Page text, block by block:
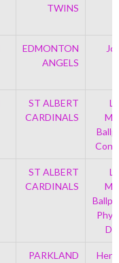
TWINS
EDMONTON
ANGELS
ST ALBERT
CARDINALS
Con
ST ALBERT
CARDINALS
PARKLAND